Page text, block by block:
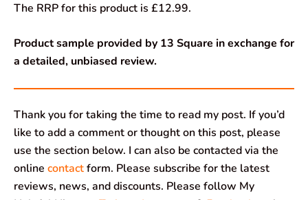
The RRP for this product is £12.99.
Product sample provided by 13 Square in exchange for
a detailed, unbiased review.
Thank you for taking the time to read my post. If you’d
like to add a comment or thought on this post, please
use the section below. I can also be contacted via the
online contactform. Please subscribe for the latest
reviews, news, and discounts. Please follow My